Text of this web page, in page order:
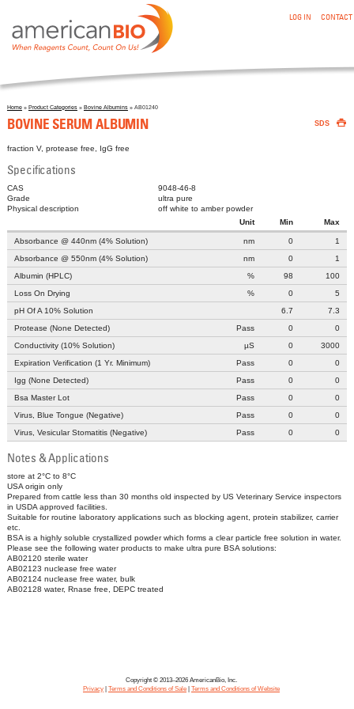
LOG IN CONTACT
You are here
Home» Product Categories» Bovine Albumins» AB01240
BOVINE SERUM ALBUMIN SDS 
fraction V, protease free, IgG free
Specifications
CAS
9048-46-8
Grade
ultra pure
Physical description
off white to amber powder
Unit
Min Max
Absorbance @ 440nm (4% Solution) nm 0
1
Absorbance @ 550nm (4% Solution)
nm 0
1
Albumin (HPLC)
% 98
100
Loss On Drying
% 0
5
pH Of A 10% Solution
6.7
7.3
Protease (None Detected)
Pass 0
0
Conductivity (10% Solution)
µS 0
3000
Expiration Verification (1 Yr. Minimum)
Pass 0
0
Igg (None Detected)
Pass 0
0
Bsa Master Lot
Pass 0
0
Virus, Blue Tongue (Negative)
Pass 0
0
Virus, Vesicular Stomatitis (Negative)
Pass 0 0
Notes & Applications
store at 2°C to 8°C
USA origin only
Prepared from cattle less than 30 months old inspected by US Veterinary Service inspectors
in USDA approved facilities.
Suitable for routine laboratory applications such as blocking agent, protein stabilizer, carrier
etc.
BSA is a highly soluble crystallized powder which forms a clear particle free solution in water.
Please see the following water products to make ultra pure BSA solutions:
AB02120 sterile water
AB02123 nuclease free water
AB02124 nuclease free water, bulk
AB02128 water, Rnase free, DEPC treated
Copyright © 2013–2026 AmericanBio, Inc.
Privacy| Terms and Conditions of Sale| Terms and Conditions of Website